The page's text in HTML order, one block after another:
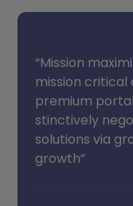
“Mission
mission
premium
stinctively
solutions via
growth”